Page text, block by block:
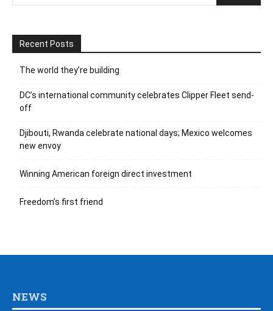
Recent Posts
The world they’re building
DC’s international community celebrates Clipper Fleet send-
off
Djibouti, Rwanda celebrate national days; Mexico welcomes
new envoy
Winning American foreign direct investment
Freedom’s first friend
NEWS